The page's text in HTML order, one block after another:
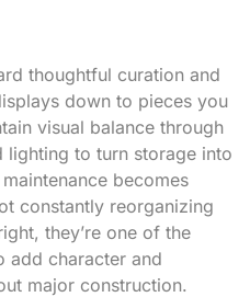
thoughtful curation and
down to pieces you
visual balance through
to turn storage into
becomes
constantly reorganizing
they’re one of the
add character and
major construction.